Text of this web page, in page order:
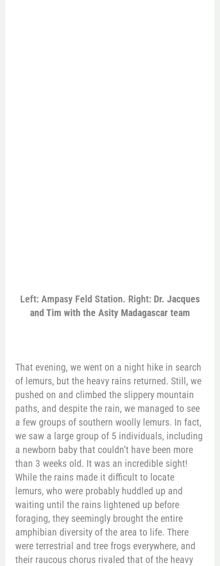
Left: Ampasy Feld Station. Right: Dr. Jacques
and Tim with the Asity Madagascar team
That evening, we went on a night hike in search
of lemurs, but the heavy rains returned. Still, we
pushed on and climbed the slippery mountain
paths, and despite the rain, we managed to see
a few groups of southern woolly lemurs. In fact,
we saw a large group of 5 individuals, including
a newborn baby that couldn’t have been more
than 3 weeks old. It was an incredible sight!
While the rains made it difficult to locate
lemurs, who were probably huddled up and
waiting until the rains lightened up before
foraging, they seemingly brought the entire
amphibian diversity of the area to life. There
were terrestrial and tree frogs everywhere, and
their raucous chorus rivaled that of the heavy